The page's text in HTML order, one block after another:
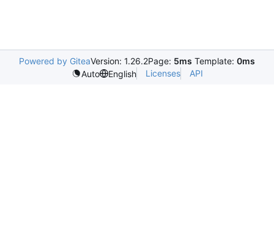
Powered by GiteaVersion: 1.26.2Page: 5ms Template: 0ms
Auto
English Licenses API